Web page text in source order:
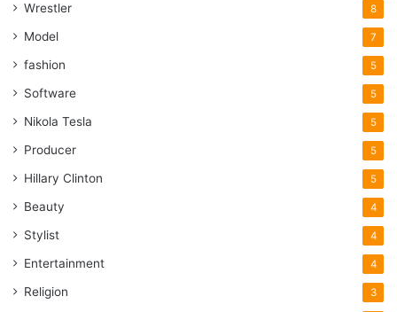
Wrestler 8
Model 7
fashion 5
Software 5
Nikola Tesla 5
Producer 5
Hillary Clinton 5
Beauty 4
Stylist 4
Entertainment 4
Religion 3